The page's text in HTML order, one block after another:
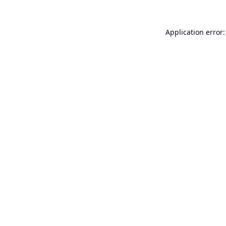
Application